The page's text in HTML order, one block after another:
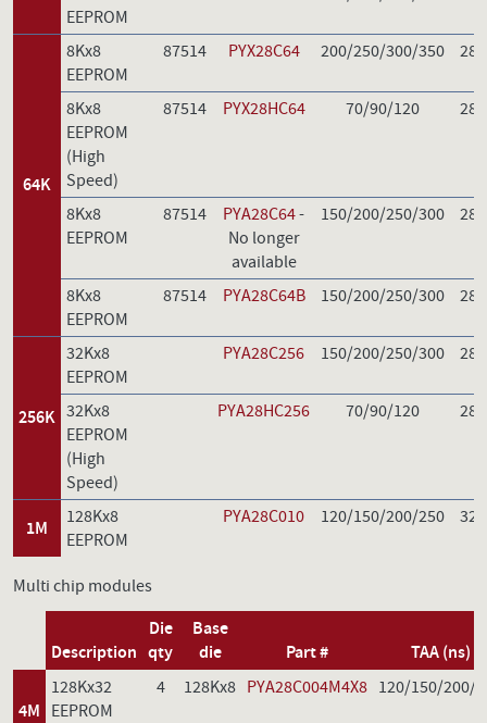
EEPROM
64K
8Kx8
EEPROM
87514 PYX28C64 200/250/300/350 28
8Kx8
EEPROM
(High
Speed)
87514 PYX28HC64 70/90/120 28
8Kx8
EEPROM
87514 PYA28C64-
No longer
available
150/200/250/300 28
8Kx8
EEPROM
87514 PYA28C64B 150/200/250/300 28
256K
32Kx8
EEPROM
PYA28C256 150/200/250/300 28
32Kx8
EEPROM
(High
Speed)
PYA28HC256 70/90/120 28
1M
128Kx8
EEPROM
PYA28C010 120/150/200/250 32
Multi chip modules
Description
Die
qty
Base
die
Part # TAA (ns)
4M
128Kx32
EEPROM
4 128Kx8 PYA28C004M4X8 120/150/200/